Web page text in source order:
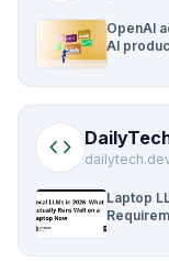
OpenAI
AI
code
Laptop